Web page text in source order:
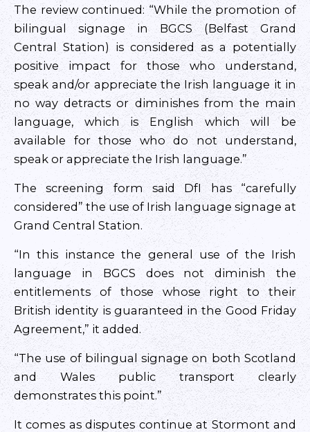
The review continued: “While the promotion of
bilingual signage in BGCS (Belfast Grand
Central Station) is considered as a potentially
positive impact for those who understand,
speak and/or appreciate the Irish language it in
no way detracts or diminishes from the main
language, which is English which will be
available for those who do not understand,
speak or appreciate the Irish language.”
The screening form said DfI has “carefully
considered” the use of Irish language signage at
Grand Central Station.
“In this instance the general use of the Irish
language in BGCS does not diminish the
entitlements of those whose right to their
British identity is guaranteed in the Good Friday
Agreement,” it added.
“The use of bilingual signage on both Scotland
and Wales public transport clearly
demonstrates this point.”
It comes as disputes continue at Stormont and